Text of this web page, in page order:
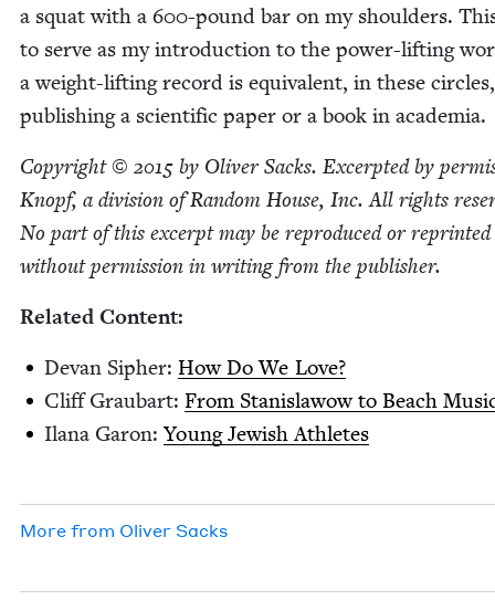
a squat with a 600-pound bar on my shoul­ders.
to serve as my intro­duc­tion to the pow­er-lift­ing
a weight-lift­ing record is equiv­a­lent, in these
pub­lish­ing a sci­en­tif­ic paper or a book in academia.
Copy­right © 2015 by Oliv­er Sacks. Excerpt­ed by
Knopf, a divi­sion of Ran­dom House, Inc. All rights
No part of this excerpt may be repro­duced or reprint­ed
with­out per­mis­sion in writ­ing from the publisher.
Relat­ed Content:
Devan Sipher: How Do We Love?
Cliff Graubart: From Stanis­la­wow to Beach
Ilana Garon:Young Jew­ish Athletes
More from Oliv­er Sacks